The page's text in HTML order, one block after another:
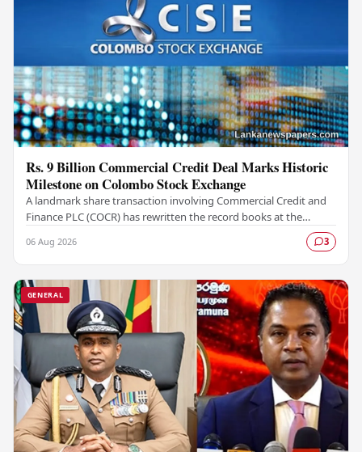
Rs. 9 Billion Commercial Credit Deal Marks Historic
Milestone on Colombo Stock Exchange
A landmark share transaction involving Commercial Credit and
Finance PLC (COCR) has rewritten the record books at the
06 Aug 2026 3
GENERAL